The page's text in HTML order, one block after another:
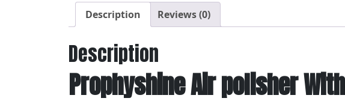
Description Reviews (0)
Description
Prophyshine Air polisher